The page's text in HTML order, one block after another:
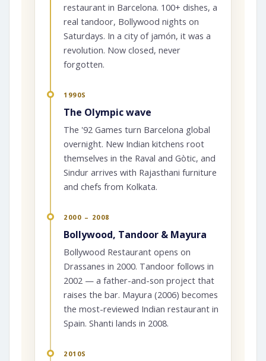
restaurant in Barcelona. 100+ dishes, a
real tandoor, Bollywood nights on
Saturdays. In a city of jamón, it was a
revolution. Now closed, never
forgotten.
1990S
The Olympic wave
The '92 Games turn Barcelona global
overnight. New Indian kitchens root
themselves in the Raval and Gòtic, and
Sindur arrives with Rajasthani furniture
and chefs from Kolkata.
2000 – 2008
Bollywood, Tandoor & Mayura
Bollywood Restaurant opens on
Drassanes in 2000. Tandoor follows in
2002 — a father-and-son project that
raises the bar. Mayura (2006) becomes
the most-reviewed Indian restaurant in
Spain. Shanti lands in 2008.
2010S